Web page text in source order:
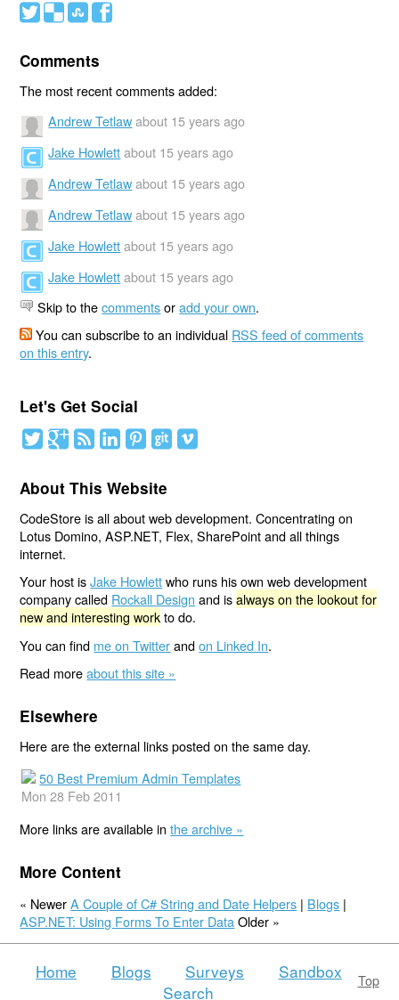
# ( ) '
Comments
The most recent comments added:
Andrew Tetlaw about 15 years ago
Jake Howlett about 15 years ago
Andrew Tetlaw about 15 years ago
Andrew Tetlaw about 15 years ago
Jake Howlett about 15 years ago
Jake Howlett about 15 years ago
Skip to thecommentsoradd your own.
You can subscribe to an individual RSS feed of comments
on this entry.
Let's Get Social
About This Website
CodeStore is all about web development. Concentrating on
Lotus Domino, ASP.NET, Flex, SharePoint and all things
internet.
Your host isJake Howlettwho runs his own web development
company called Rockall Design and isalways on the lookout for
new and interesting workto do.
You can find me on Twitterandon Linked In.
Read moreabout this site »
Elsewhere
Here are the external links posted on the same day.
50 Best Premium Admin Templates
Mon 28 Feb 2011
More links are available inthe archive »
More Content
« NewerA Couple of C# String and Date Helpers | Blogs |
ASP.NET: Using Forms To Enter Data Older »
Top
Home Blogs Surveys
Sandbox
Search